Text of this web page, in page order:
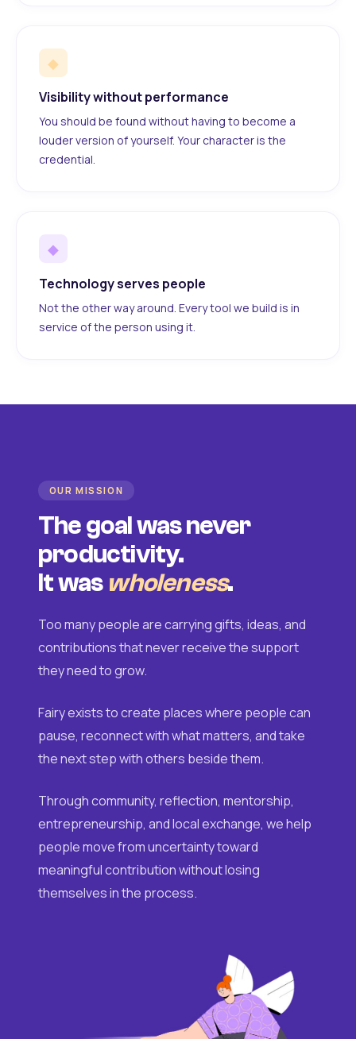
◆
Visibility without performance
You should be found without having to become a
louder version of yourself. Your character is the
credential.
◆
Technology serves people
Not the other way around. Every tool we build is in
service of the person using it.
OUR MISSION
The goal was never
productivity.
It was wholeness.
Too many people are carrying gifts, ideas, and
contributions that never receive the support
they need to grow.
Fairy exists to create places where people can
pause, reconnect with what matters, and take
the next step with others beside them.
Through community, reflection, mentorship,
entrepreneurship, and local exchange, we help
people move from uncertainty toward
meaningful contribution without losing
themselves in the process.